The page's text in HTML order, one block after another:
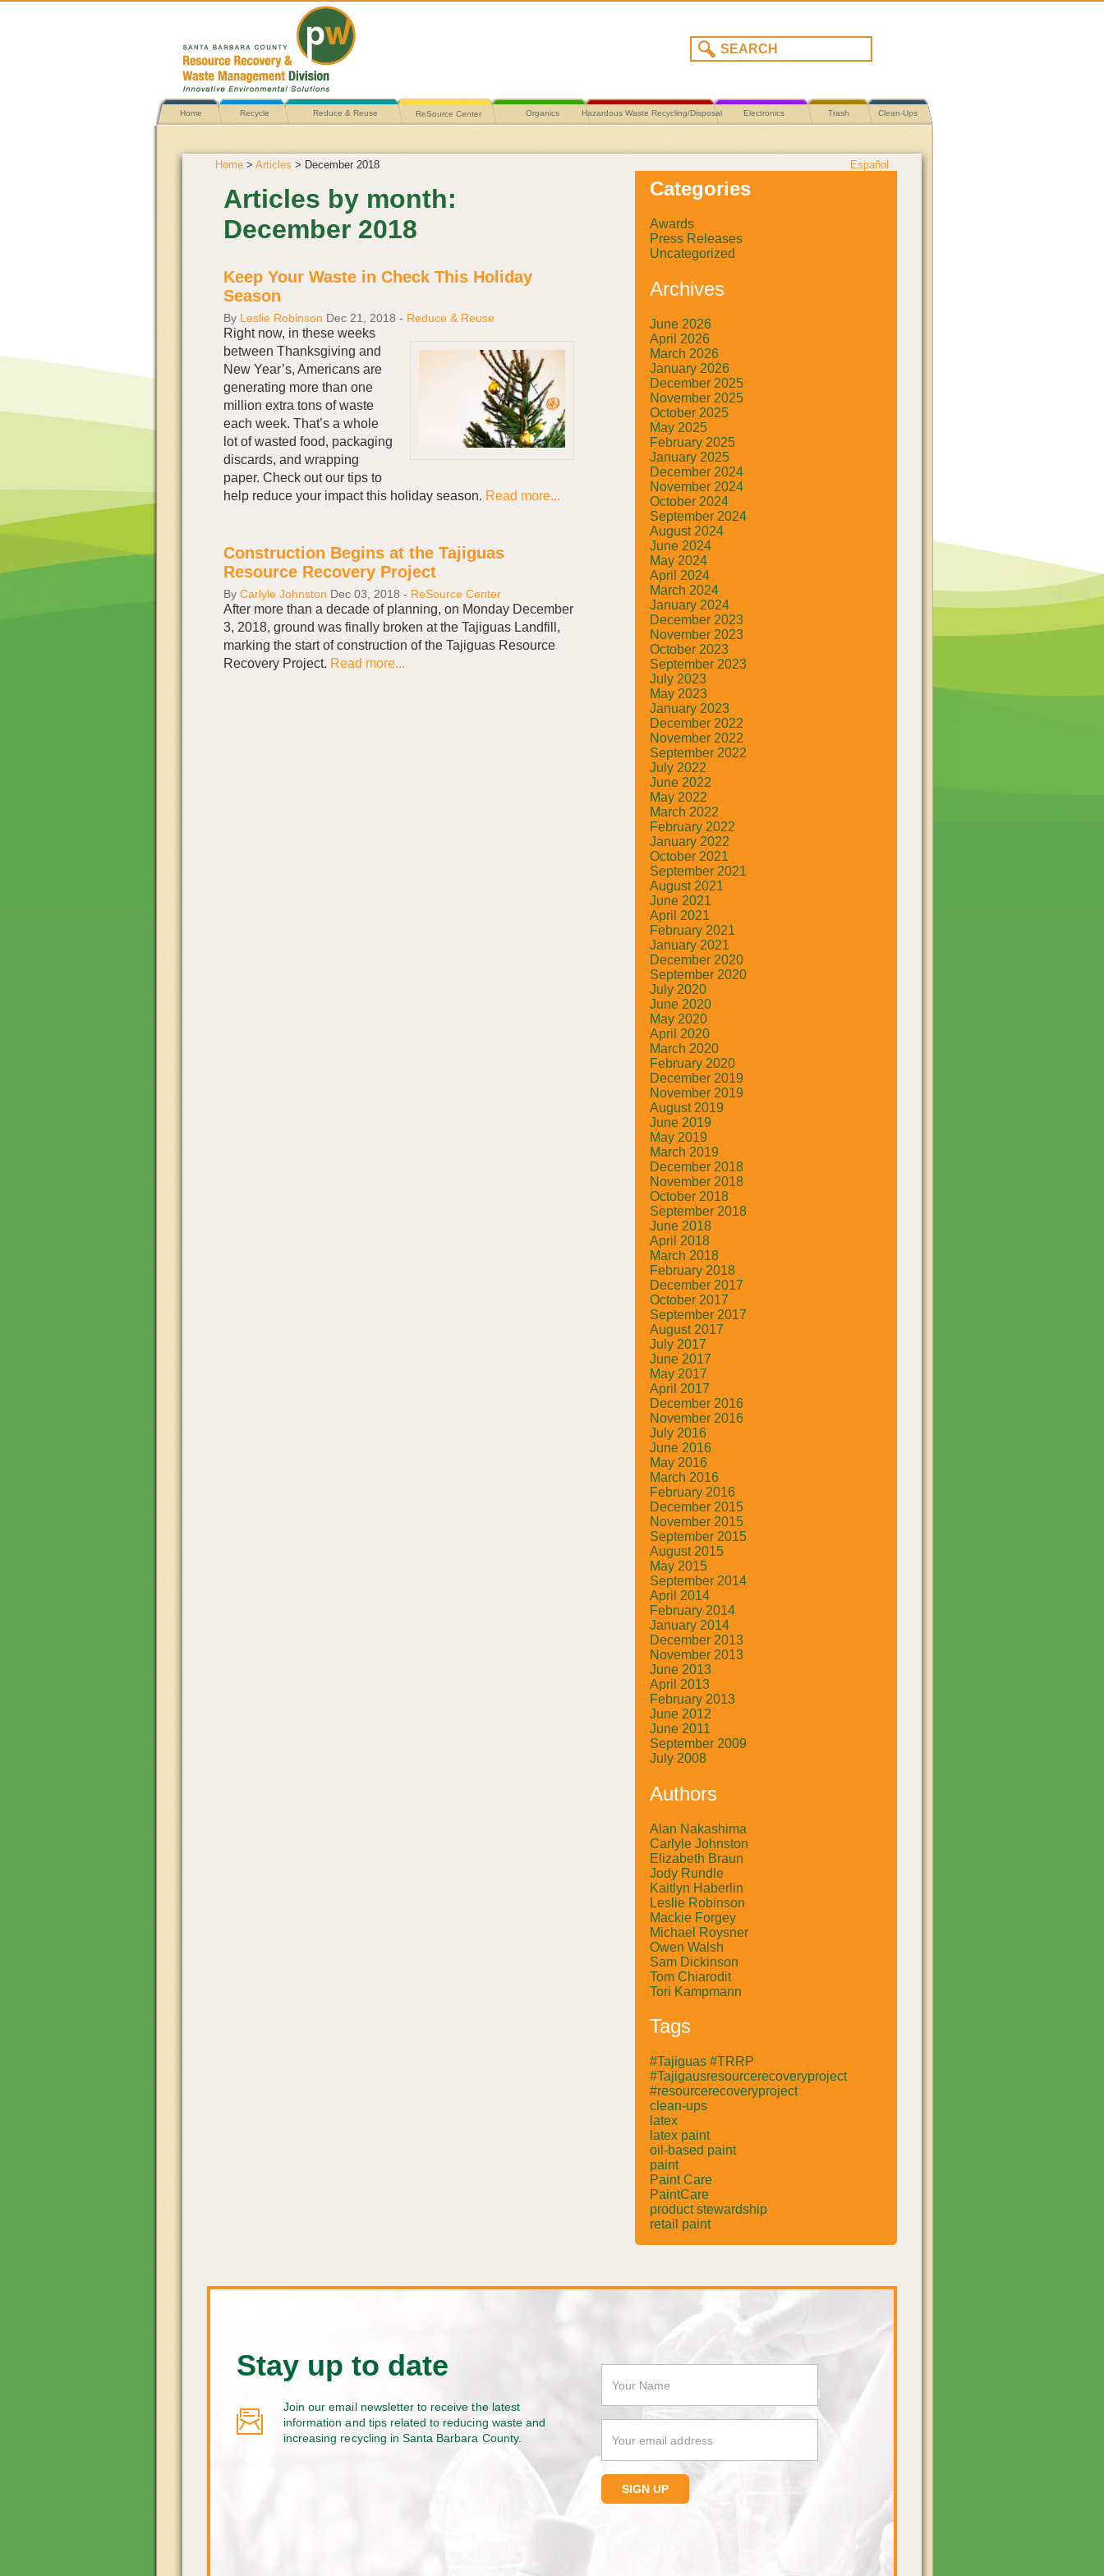
Home Recycle Reduce & Reuse ReSource Center Organics Hazardous Waste Recycling/Disposal Electronics Trash Clean-Ups
Home > Articles > December 2018 Español
Articles by month:
December 2018
Keep Your Waste in Check This Holiday
Season
By Leslie Robinson Dec 21, 2018 - Reduce & Reuse
Right now, in these weeks
between Thanksgiving and
New Year’s, Americans are
generating more than one
million extra tons of waste
each week. That’s a whole
lot of wasted food, packaging
discards, and wrapping
paper. Check out our tips to
help reduce your impact this holiday season. Read more...
Construction Begins at the Tajiguas
Resource Recovery Project
By Carlyle Johnston Dec 03, 2018 - ReSource Center
After more than a decade of planning, on Monday December
3, 2018, ground was finally broken at the Tajiguas Landfill,
marking the start of construction of the Tajiguas Resource
Recovery Project. Read more...
Categories
Awards
Press Releases
Uncategorized
Archives
June 2026
April 2026
March 2026
January 2026
December 2025
November 2025
October 2025
May 2025
February 2025
January 2025
December 2024
November 2024
October 2024
September 2024
August 2024
June 2024
May 2024
April 2024
March 2024
January 2024
December 2023
November 2023
October 2023
September 2023
July 2023
May 2023
January 2023
December 2022
November 2022
September 2022
July 2022
June 2022
May 2022
March 2022
February 2022
January 2022
October 2021
September 2021
August 2021
June 2021
April 2021
February 2021
January 2021
December 2020
September 2020
July 2020
June 2020
May 2020
April 2020
March 2020
February 2020
December 2019
November 2019
August 2019
June 2019
May 2019
March 2019
December 2018
November 2018
October 2018
September 2018
June 2018
April 2018
March 2018
February 2018
December 2017
October 2017
September 2017
August 2017
July 2017
June 2017
May 2017
April 2017
December 2016
November 2016
July 2016
June 2016
May 2016
March 2016
February 2016
December 2015
November 2015
September 2015
August 2015
May 2015
September 2014
April 2014
February 2014
January 2014
December 2013
November 2013
June 2013
April 2013
February 2013
June 2012
June 2011
September 2009
July 2008
Authors
Alan Nakashima
Carlyle Johnston
Elizabeth Braun
Jody Rundle
Kaitlyn Haberlin
Leslie Robinson
Mackie Forgey
Michael Roysner
Owen Walsh
Sam Dickinson
Tom Chiarodit
Tori Kampmann
Tags
#Tajiguas #TRRP
#Tajigausresourcerecoveryproject
#resourcerecoveryproject
clean-ups
latex
latex paint
oil-based paint
paint
Paint Care
PaintCare
product stewardship
retail paint
Stay up to date
Join our email newsletter to receive the latest
information and tips related to reducing waste and
increasing recycling in Santa Barbara County.